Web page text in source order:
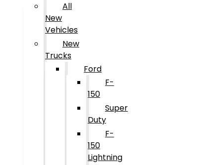
All
New
Vehicles
New
Trucks
Ford
F-
150
Super
Duty
F-
150
Lightning